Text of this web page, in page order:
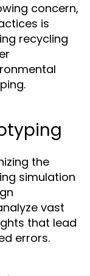
concern,
is
recycling
the
simulation
vast
that lead
errors.